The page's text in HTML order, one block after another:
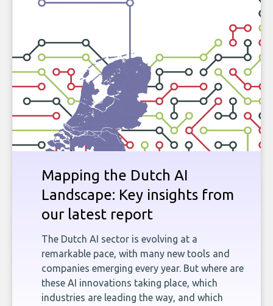
Mapping the Dutch AI
Landscape: Key insights from
our latest report
The Dutch AI sector is evolving at a
remarkable pace, with many new tools and
companies emerging every year. But where are
these AI innovations taking place, which
industries are leading the way, and which